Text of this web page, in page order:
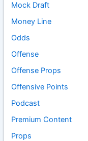
Mock Draft
Money Line
Odds
Offense
Offense Props
Offensive Points
Podcast
Premium Content
Props